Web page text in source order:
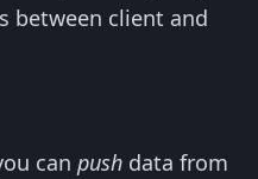
between client and
canpush data from